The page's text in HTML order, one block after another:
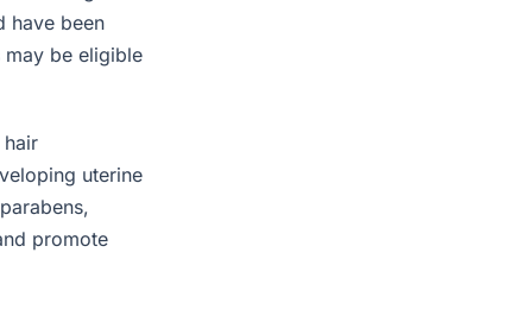
have been
be eligible
uterine
promote